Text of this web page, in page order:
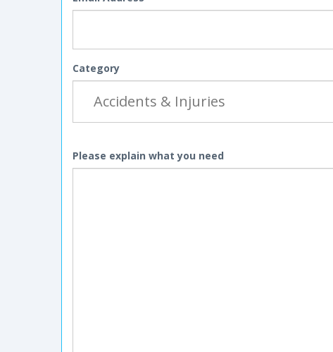
Category
Please explain what you need